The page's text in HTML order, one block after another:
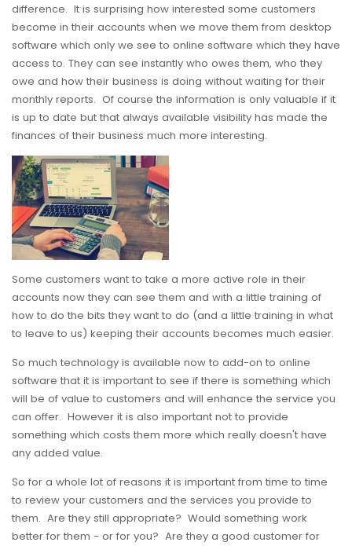
difference. It is surprising how interested some customers
become in their accounts when we move them from desktop
software which only we see to online software which they have
access to. They can see instantly who owes them, who they
owe and how their business is doing without waiting for their
monthly reports. Of course the information is only valuable if it
is up to date but that always available visibility has made the
finances of their business much more interesting.
Some customers want to take a more active role in their
accounts now they can see them and with a little training of
how to do the bits they want to do (and a little training in what
to leave to us) keeping their accounts becomes much easier.
So much technology is available now to add-on to online
software that it is important to see if there is something which
will be of value to customers and will enhance the service you
can offer. However it is also important not to provide
something which costs them more which really doesn't have
any added value.
So for a whole lot of reasons it is important from time to time
to review your customers and the services you provide to
them. Are they still appropriate? Would something work
better for them - or for you? Are they a good customer for